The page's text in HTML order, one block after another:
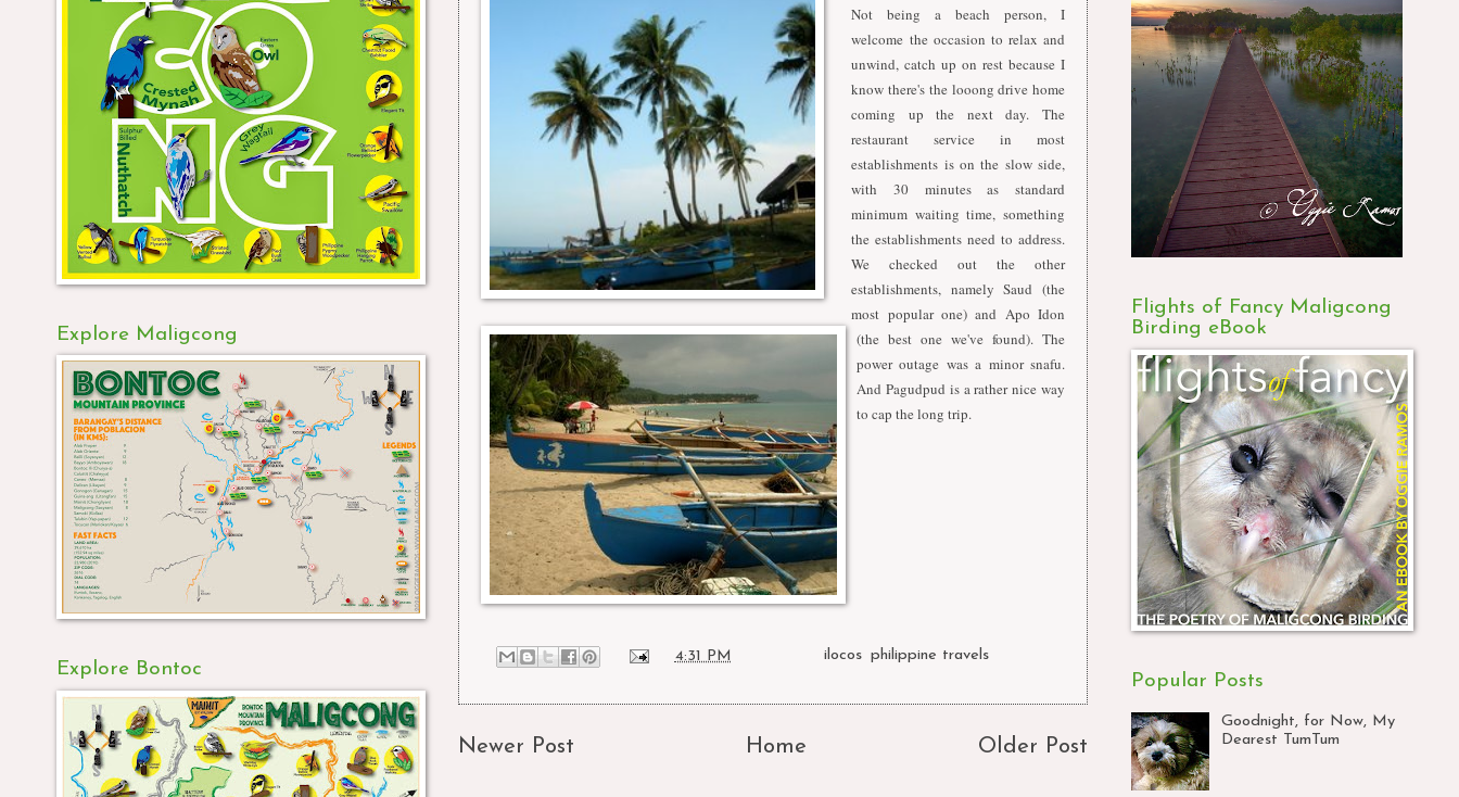
Not being a beach person, I
welcome the occasion to relax and
unwind, catch up on rest because I
know there's the looong drive home
coming up the next day. The
restaurant service in most
establishments is on the slow side,
with 30 minutes as standard
minimum waiting time, something
the establishments need to address.
We checked out the other
establishments, namely Saud (the
most popular one) and Apo Idon
(the best one we've found). The
power outage was a minor snafu.
And Pagudpud is a rather nice way
to cap the long trip.
4:31 PM Labels:ilocos ,philippine travels
Newer Post Older Post
Home
Explore Maligcong
Explore Bontoc
Flights of Fancy Maligcong
Birding eBook
Popular Posts
Goodnight, for Now, My
Dearest TumTum